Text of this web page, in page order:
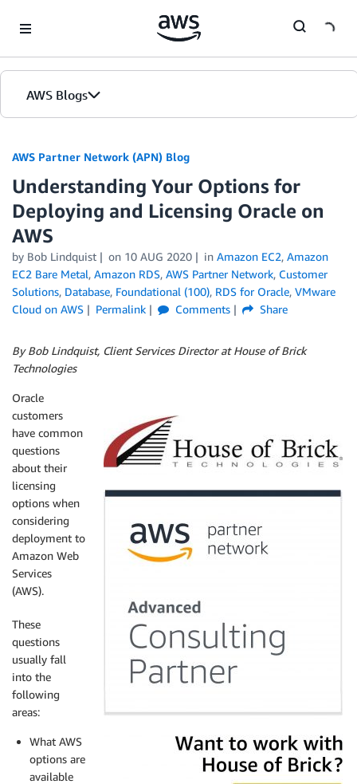
AWS Blogs
AWS Partner Network (APN) Blog
Understanding Your Options for
Deploying and Licensing Oracle on
AWS
by Bob Lindquist on 10 AUG 2020 in Amazon EC2, Amazon
EC2 Bare Metal, Amazon RDS, AWS Partner Network, Customer
Solutions, Database, Foundational (100), RDS for Oracle, VMware
Cloud on AWS
Permalink Comments Share
By Bob Lindquist, Client Services Director at House of Brick
Technologies
Oracle
customers
have common
questions
about their
licensing
options when
considering
deployment to
Amazon Web
Services
(AWS).
These
questions
usually fall
into the
following
areas:
What AWS
options are
available